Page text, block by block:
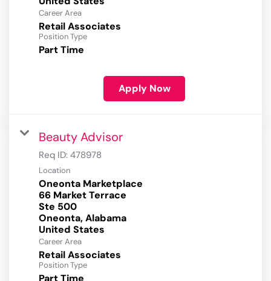
Career Area
Retail Associates
Position Type
Part Time
Apply Now
Beauty Advisor
Req ID: 478978
Location
Oneonta Marketplace
66 Market Terrace
Ste 500
Oneonta, Alabama
Career Area
Retail Associates
Position Type
Part Time